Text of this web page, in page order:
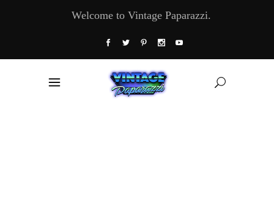
Welcome to Vintage Paparazzi.